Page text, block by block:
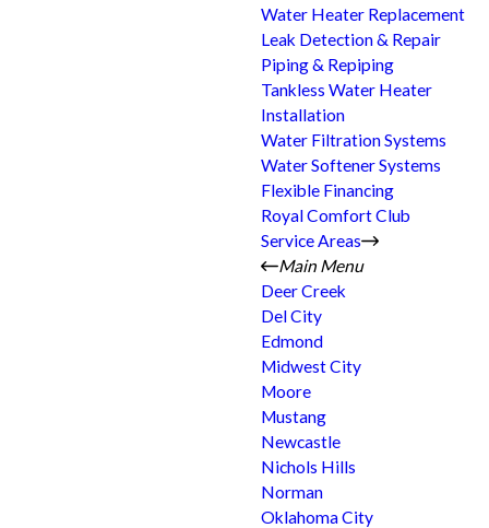
Water Heater Replacement
Leak Detection & Repair
Piping & Repiping
Tankless Water Heater
Installation
Water Filtration Systems
Water Softener Systems
Flexible Financing
Royal Comfort Club
Service Areas
Main Menu
Deer Creek
Del City
Edmond
Midwest City
Moore
Mustang
Newcastle
Nichols Hills
Norman
Oklahoma City